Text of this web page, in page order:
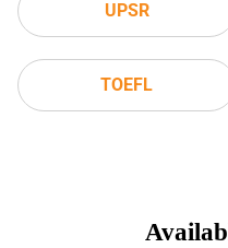
UPSR
TOEFL